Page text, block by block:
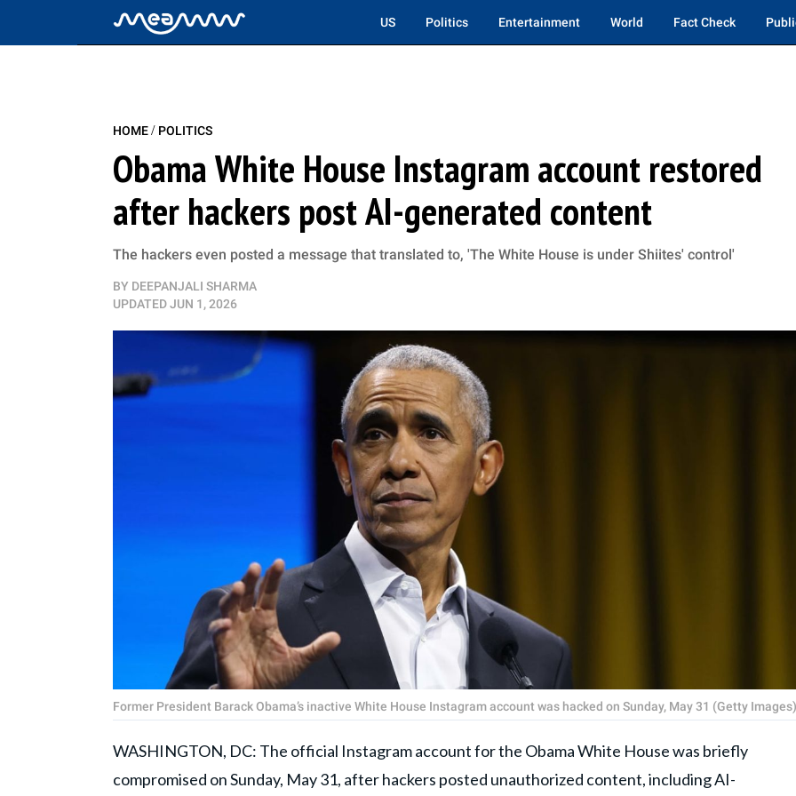
US Politics Entertainment World Fact Check
HOME/ POLITICS
Obama White House Instagram account restored
after hackers post AI-generated content
The hackers even posted a message that translated to, 'The White House is under Shiites' control'
BY DEEPANJALI SHARMA
UPDATEDJUN 1, 2026
Former President Barack Obama’s inactive White House Instagram account was hacked on Sunday, May 31 (Getty Images)
WASHINGTON, DC: The official Instagram account for the Obama White House was briefly
compromised on Sunday, May 31, after hackers posted unauthorized content, including AI-